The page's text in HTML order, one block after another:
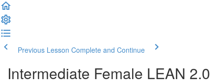
Previous Lesson Complete and Continue
Intermediate Female LEAN 2.0